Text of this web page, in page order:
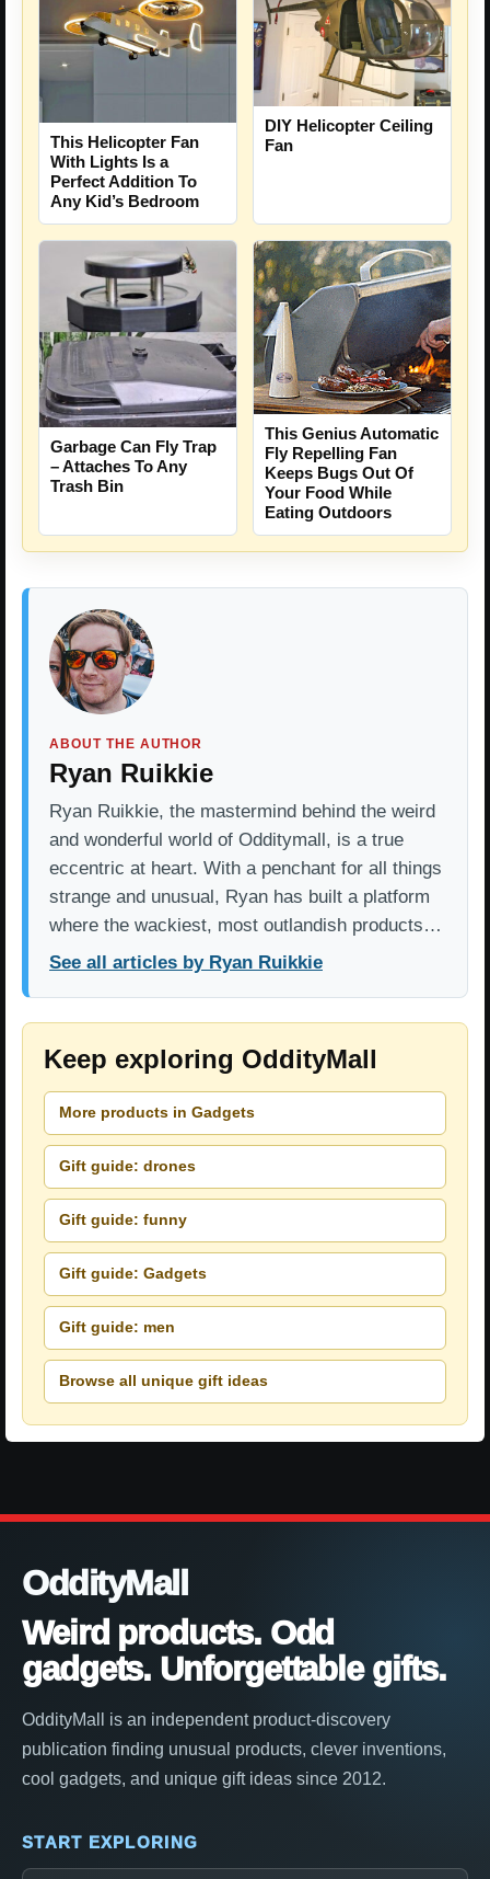
This Helicopter Fan
With Lights Is a
Perfect Addition To
Any Kid’s Bedroom
DIY Helicopter Ceiling
Fan
Garbage Can Fly Trap
– Attaches To Any
Trash Bin
This Genius Automatic
Fly Repelling Fan
Keeps Bugs Out Of
Your Food While
Eating Outdoors
ABOUT THE AUTHOR
Ryan Ruikkie
Ryan Ruikkie, the mastermind behind the weird
and wonderful world of Odditymall, is a true
eccentric at heart. With a penchant for all things
strange and unusual, Ryan has built a platform
where the wackiest, most outlandish products…
See all articles by Ryan Ruikkie
Keep exploring OddityMall
More products in Gadgets
Gift guide: drones
Gift guide: funny
Gift guide: Gadgets
Gift guide: men
Browse all unique gift ideas
OddityMall
Weird products. Odd
gadgets. Unforgettable gifts.
OddityMall is an independent product-discovery
publication finding unusual products, clever inventions,
cool gadgets, and unique gift ideas since 2012.
START EXPLORING